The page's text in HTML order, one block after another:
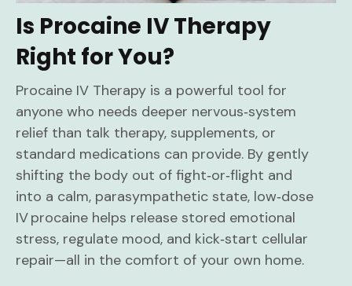
Is Procaine IV Therapy
Right for You?
Procaine IV Therapy is a powerful tool for
anyone who needs deeper nervous‑system
relief than talk therapy, supplements, or
standard medications can provide. By gently
shifting the body out of fight‑or‑flight and
into a calm, parasympathetic state, low‑dose
IV procaine helps release stored emotional
stress, regulate mood, and kick‑start cellular
repair—all in the comfort of your own home.